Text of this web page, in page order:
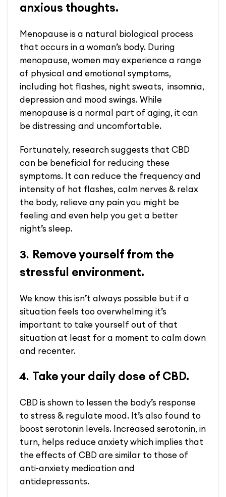
anxious thoughts.
Menopause is a natural biological process
that occurs in a woman’s body. During
menopause, women may experience a range
of physical and emotional symptoms,
including hot flashes, night sweats, insomnia,
depression and mood swings. While
menopause is a normal part of aging, it can
be distressing and uncomfortable.
Fortunately, research suggests that CBD
can be beneficial for reducing these
symptoms. It can reduce the frequency and
intensity of hot flashes, calm nerves & relax
the body, relieve any pain you might be
feeling and even help you get a better
night’s sleep.
3. Remove yourself from the
stressful environment.
We know this isn’t always possible but if a
situation feels too overwhelming it’s
important to take yourself out of that
situation at least for a moment to calm down
and recenter.
4. Take your daily dose of CBD.
CBD is shown to lessen the body’s response
to stress &regulate mood. It’s also found to
boost serotonin levels. Increased serotonin, in
turn, helps reduce anxiety which implies that
the effects of CBD are similar to those of
anti-anxiety medication and
antidepressants.